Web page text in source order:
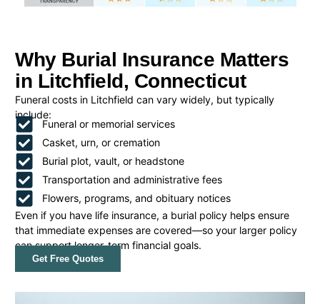
Why Burial Insurance Matters
in Litchfield, Connecticut
Funeral costs in Litchfield can vary widely, but typically
include:
Funeral or memorial services
Casket, urn, or cremation
Burial plot, vault, or headstone
Transportation and administrative fees
Flowers, programs, and obituary notices
Even if you have life insurance, a burial policy helps ensure
that immediate expenses are covered—so your larger policy
can support longer-term financial goals.
Get Free Quotes